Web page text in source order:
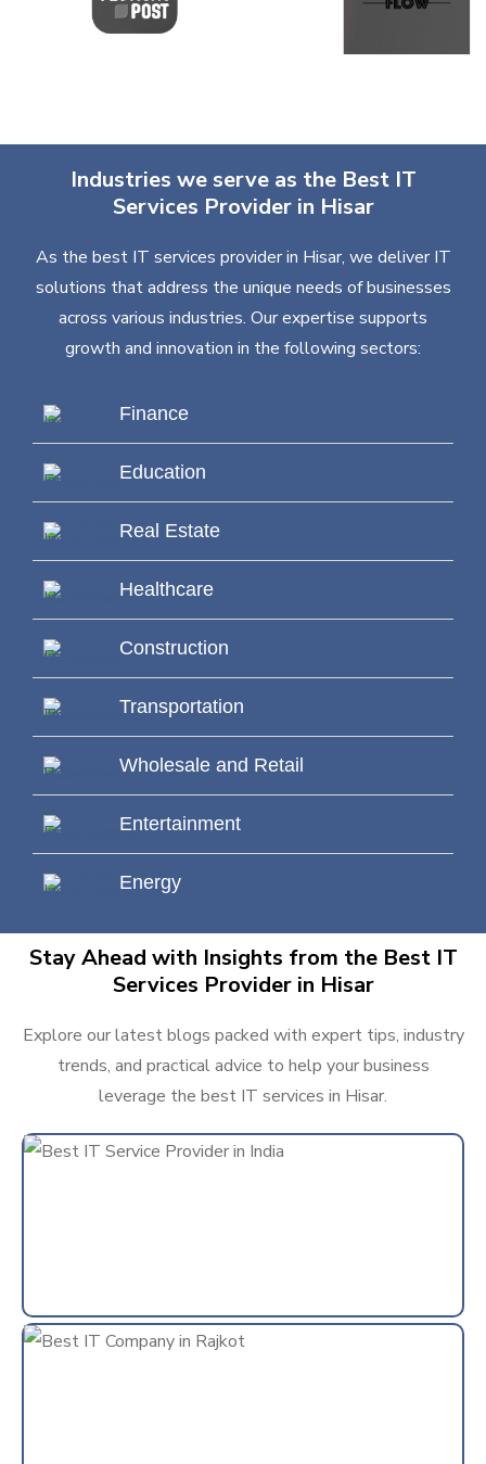
Industries we serve as the Best IT
Services Provider in Hisar
As the best IT services provider in Hisar, we deliver IT
solutions that address the unique needs of businesses
across various industries. Our expertise supports
growth and innovation in the following sectors:
Finance
Education
Real Estate
Healthcare
Construction
Transportation
Wholesale and Retail
Entertainment
Energy
Stay Ahead with Insights from the Best IT
Services Provider in Hisar
Explore our latest blogs packed with expert tips, industry
trends, and practical advice to help your business
leverage the best IT services in Hisar.